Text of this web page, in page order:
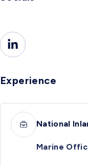
Experience
National
Marine